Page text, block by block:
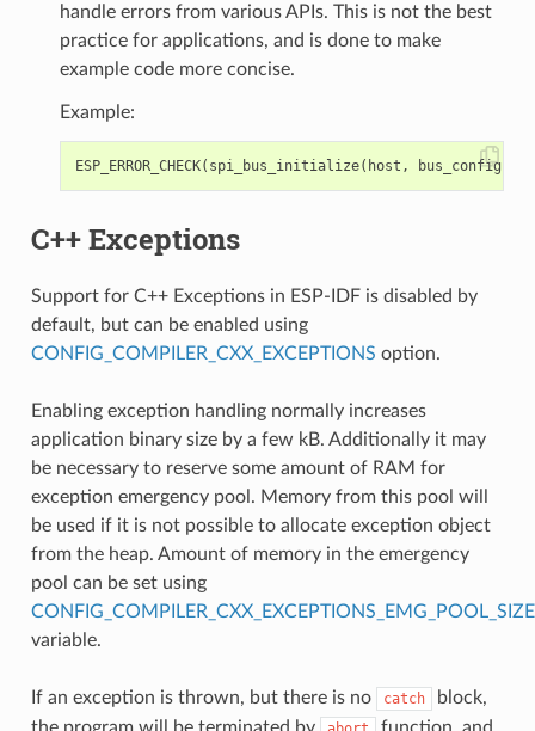
handle errors from various APIs. This is not the best
practice for applications, and is done to make
example code more concise.
Example:
ESP_ERROR_CHECK( spi_bus_initialize( host , bus_config
C++ Exceptions
Support for C++ Exceptions in ESP-IDF is disabled by
default, but can be enabled using
CONFIG_COMPILER_CXX_EXCEPTIONS option.
Enabling exception handling normally increases
application binary size by a few kB. Additionally it may
be necessary to reserve some amount of RAM for
exception emergency pool. Memory from this pool will
be used if it is not possible to allocate exception object
from the heap. Amount of memory in the emergency
pool can be set using
CONFIG_COMPILER_CXX_EXCEPTIONS_EMG_POOL_SIZE
variable.
If an exception is thrown, but there is no catch
block,